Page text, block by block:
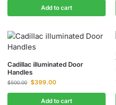
Add to cart
Cadillac illuminated Door
Handles
$500.00 $399.00
Add to cart